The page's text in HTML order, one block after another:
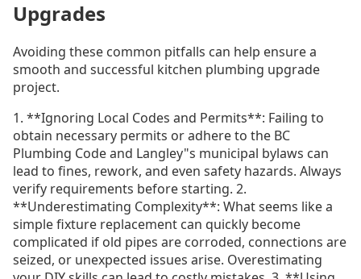
Upgrades
Avoiding these common pitfalls can help ensure a
smooth and successful kitchen plumbing upgrade
project.
1. **Ignoring Local Codes and Permits**: Failing to
obtain necessary permits or adhere to the BC
Plumbing Code and Langley"s municipal bylaws can
lead to fines, rework, and even safety hazards. Always
verify requirements before starting. 2.
**Underestimating Complexity**: What seems like a
simple fixture replacement can quickly become
complicated if old pipes are corroded, connections are
seized, or unexpected issues arise. Overestimating